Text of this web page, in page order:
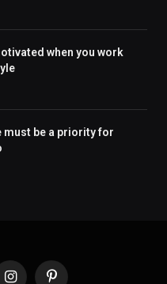
when you work
must be a priority for